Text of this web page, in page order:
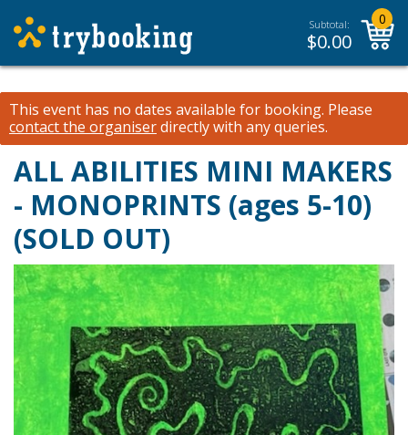
Subtotal:
$0.00
0
This event has no dates available for booking. Please
contact the organiserdirectly with any queries.
ALL ABILITIES MINI MAKERS
- MONOPRINTS (ages 5-10)
(SOLD OUT)